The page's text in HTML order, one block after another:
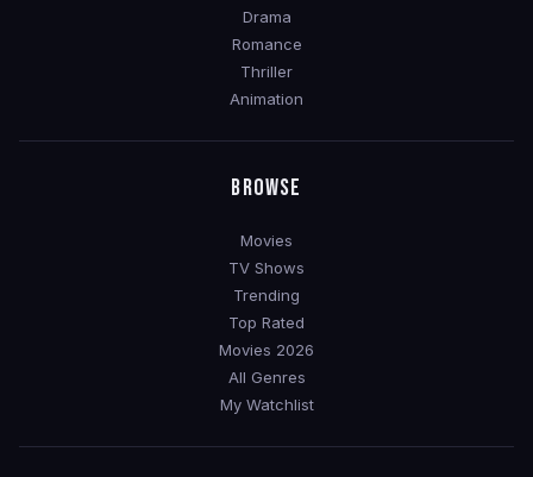
Drama
Romance
Thriller
Animation
BROWSE
Movies
TV Shows
Trending
Top Rated
Movies 2026
All Genres
My Watchlist